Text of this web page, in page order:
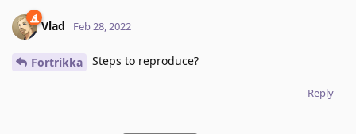
Vlad Feb 28, 2022
Fortrikka Steps to reproduce?
Reply